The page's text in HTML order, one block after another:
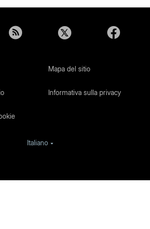
Mapa del sitio
Informativa sulla privacy
Italiano